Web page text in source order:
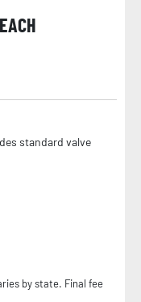
EACH
standard valve
by state. Final fee